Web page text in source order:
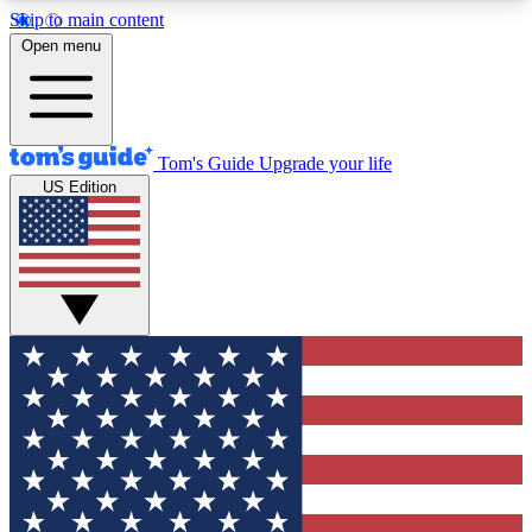
Skip to main content
12
MEMBER FEATURES
Exclusive Newsletters
Tech news direct to your inbox
GET CLUB ACCESS QUICK
For the fastest way to join Tom's Guide Club enter
your email below. We'll send you a confirmation
and sign you up to our newsletter to keep you
updated on all the latest news.
Open menu
Tom's Guide Upgrade your life
US Edition